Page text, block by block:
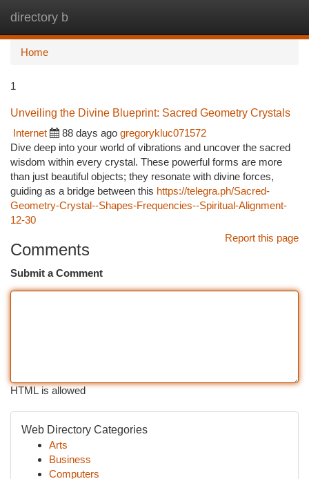
directory b
Home
1
Unveiling the Divine Blueprint: Sacred Geometry Crystals
Internet
88 days ago gregorykluc071572
Dive deep into your world of vibrations and uncover the sacred
wisdom within every crystal. These powerful forms are more
than just beautiful objects; they resonate with divine forces,
guiding as a bridge between this https://telegra.ph/Sacred-
Geometry-Crystal--Shapes-Frequencies--Spiritual-Alignment-
12-30
Report this page
Comments
Submit a Comment
HTML is allowed
Web Directory Categories
Arts
Business
Computers